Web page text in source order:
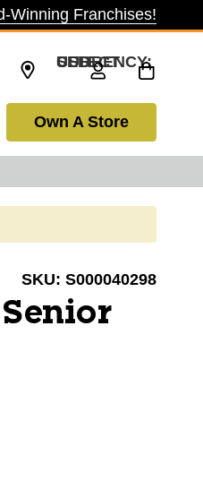
Winning Franchises!
SELECT CURRENCY: USD
Own A Store
SKU: S000040298